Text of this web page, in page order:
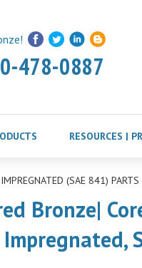
478-0887
RESOURCES |
(SAE 841) PARTS
Bronze|